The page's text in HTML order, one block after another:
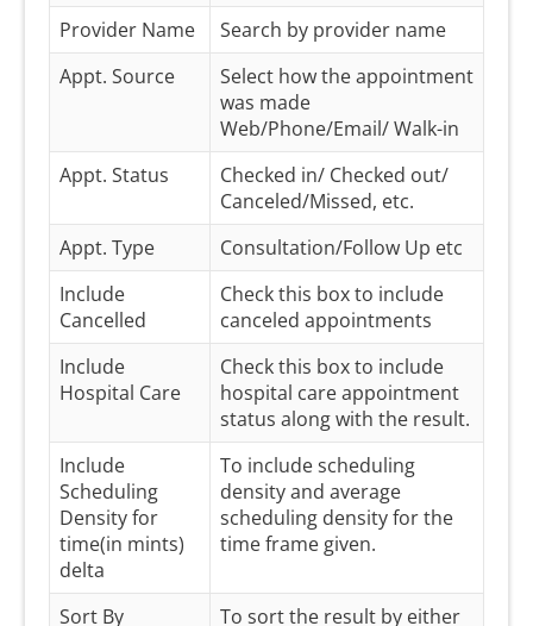
Provider Name
Search by provider name
Appt. Source
Select how the appointment
was made
Web/Phone/Email/ Walk-in
Appt. Status
Checked in/ Checked out/
Canceled/Missed, etc.
Appt. Type
Consultation/Follow Up etc
Include
Cancelled
Check this box to include
canceled appointments
Include
Hospital Care
Check this box to include
hospital care appointment
status along with the result.
Include
Scheduling
Density for
time(in mints)
delta
To include scheduling
density and average
scheduling density for the
time frame given.
Sort By
To sort the result by either